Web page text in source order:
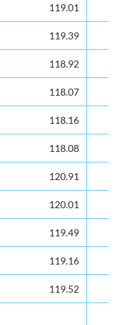
119.01
119.39
118.92
118.07
118.16
118.08
120.91
120.01
119.49
119.16
119.52
119.01
119.39
118.92
118.07
118.16
118.08
120.91
120.01
119.49
119.16
119.52